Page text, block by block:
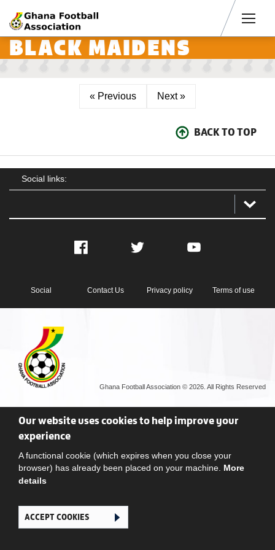
BLACK MAIDENS
« Previous Next »
BACK TO TOP
Social links:
Facebook Twitter YouTube
Social Contact Us Privacy policy Terms of use
Ghana Football Association © 2026. All Rights Reserved
Our website uses cookies to help improve your
experience
A functional cookie (which expires when you close your
browser) has already been placed on your machine. More
details
ACCEPT COOKIES